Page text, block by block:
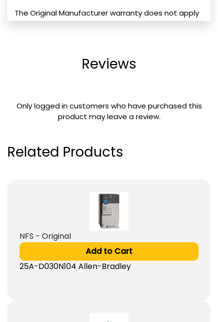
The Original Manufacturer warranty does not apply
Reviews
Only logged in customers who have purchased this
product may leave a review.
Related Products
NFS - Original
Add to Cart
25A-D030N104 Allen-Bradley